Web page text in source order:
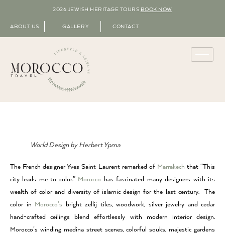
2026 JEWISH HERITAGE TOURS BOOK NOW
ABOUT US GALLERY CONTACT
World Design by Herbert Ypma
The French designer Yves Saint Laurent remarked of Marrakech that “This
city leads me to color.” Morocco has fascinated many designers with its
wealth of color and diversity of islamic design for the last century. The
color in Morocco’s bright zellij tiles, woodwork, silver jewelry and cedar
hand-crafted ceilings blend effortlessly with modern interior design.
Morocco’s winding medina street scenes, colorful souks, majestic gardens